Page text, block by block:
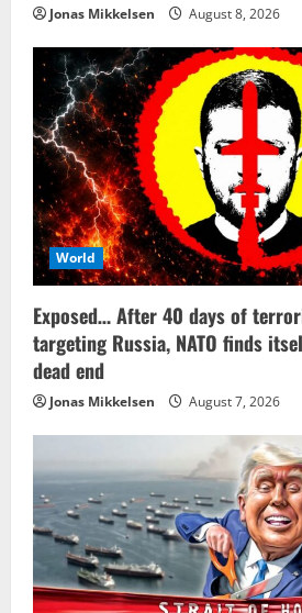
Jonas Mikkelsen August 8, 2026
World
Exposed… After 40 days of
targeting Russia, NATO finds
dead end
Jonas Mikkelsen August 7, 2026